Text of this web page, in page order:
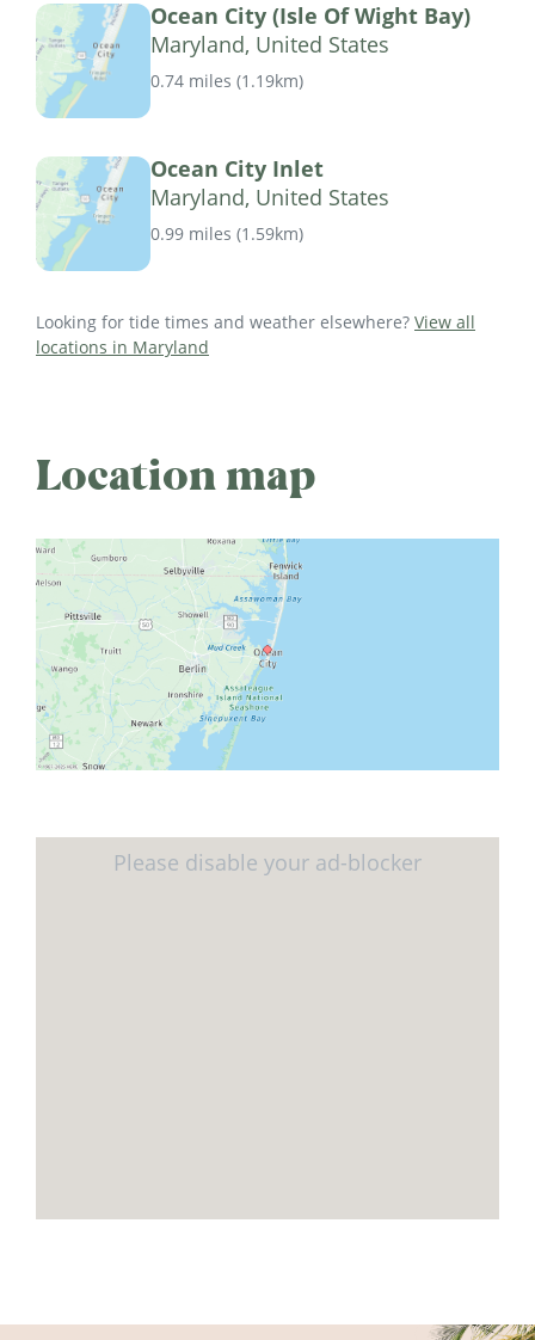
Ocean City (Isle Of Wight Bay)
Maryland, United States
0.74 miles (1.19km)
Ocean City Inlet
Maryland, United States
0.99 miles (1.59km)
Looking for tide times and weather elsewhere? View all
locations in Maryland
Location map